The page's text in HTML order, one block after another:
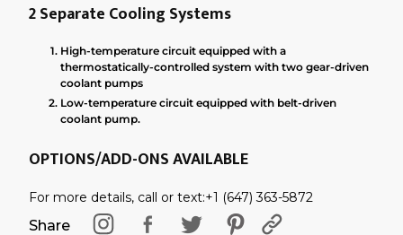
2 Separate Cooling Systems
High-temperature circuit equipped with a
thermostatically-controlled system with two gear-driven
coolant pumps
Low-temperature circuit equipped with belt-driven
coolant pump.
OPTIONS/ADD-ONS AVAILABLE
For more details, call or text:+1 (647) 363-5872
Share